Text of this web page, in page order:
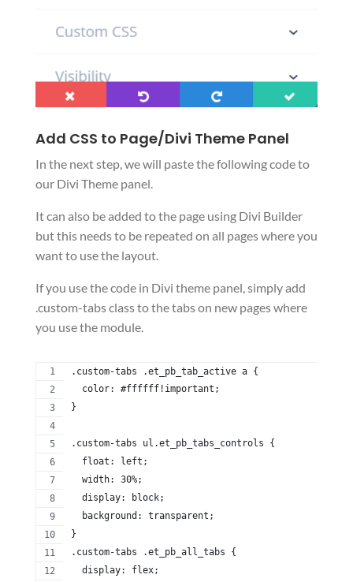
Add CSS to Page/Divi Theme Panel
In the next step, we will paste the following code to
our Divi Theme panel.
It can also be added to the page using Divi Builder
but this needs to be repeated on all pages where you
want to use the layout.
If you use the code in Divi theme panel, simply add
.custom-tabs class to the tabs on new pages where
you use the module.
.custom-tabs .et_pb_tab_active a {
  color: #ffffff!important;
}
.custom-tabs ul.et_pb_tabs_controls {
  float: left;
  width: 30%;
  display: block;
  background: transparent;
}
.custom-tabs .et_pb_all_tabs {
  display: flex;